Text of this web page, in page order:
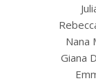
Nana
Giana